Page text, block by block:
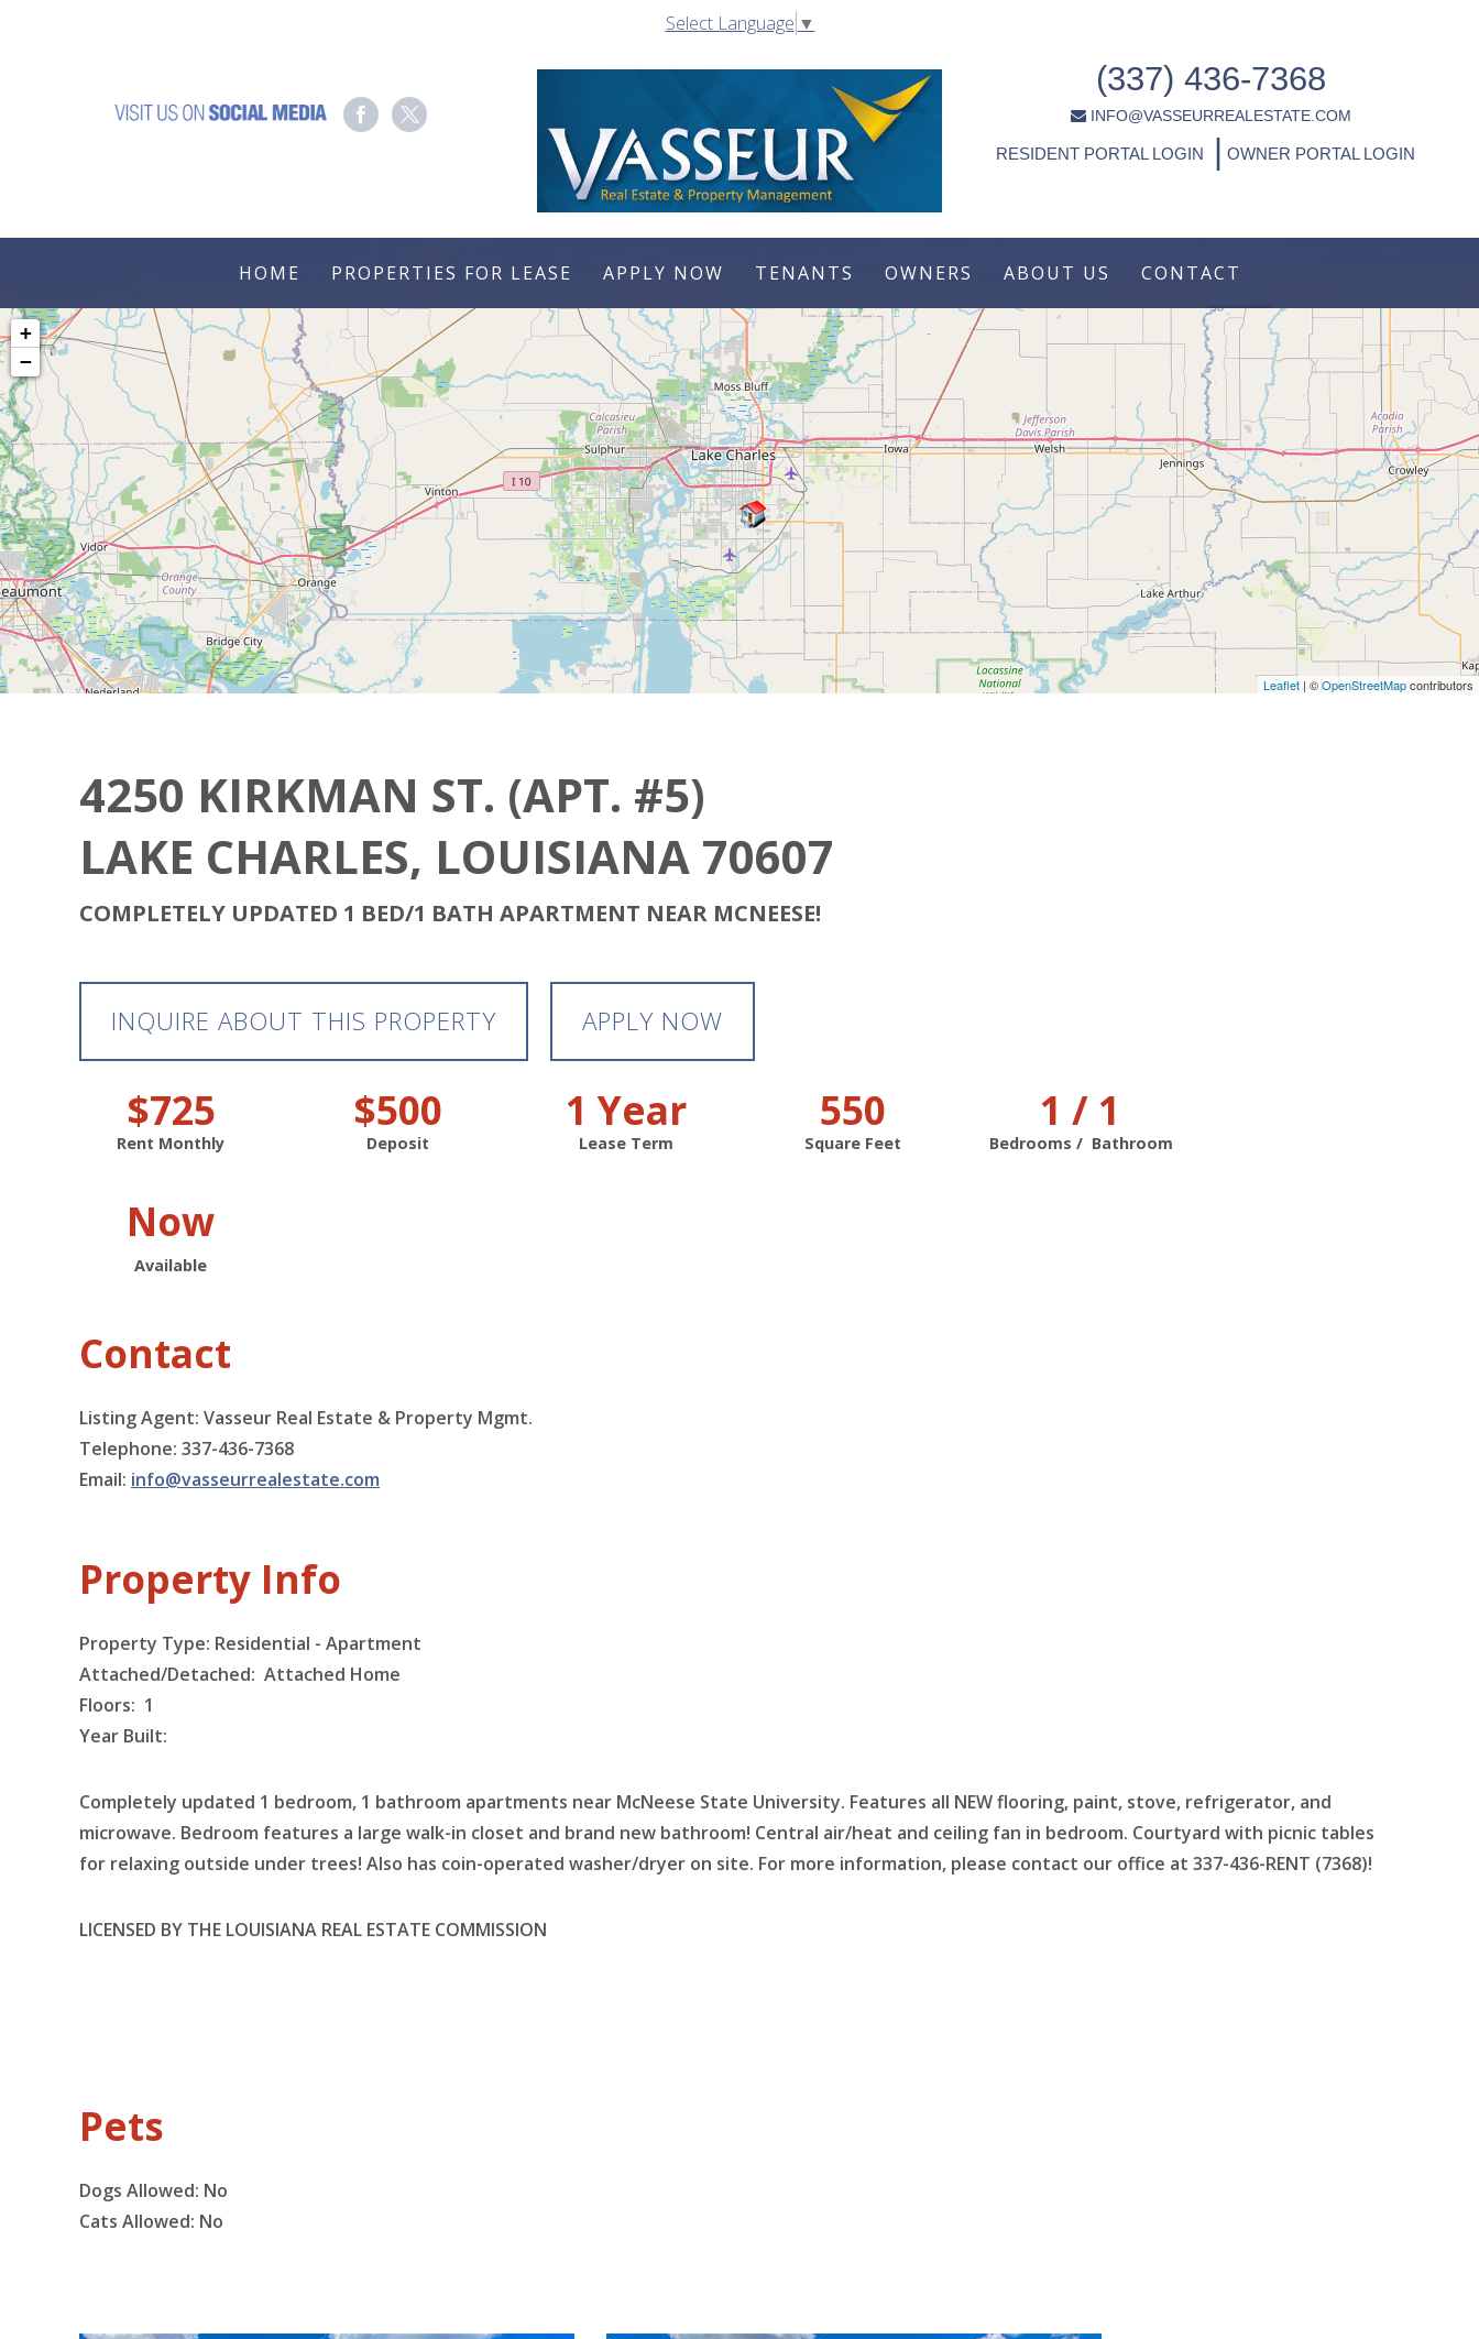
Select Language ▼
(337) 436-7368
INFO@VASSEURREALESTATE.COM
RESIDENT PORTAL LOGIN OWNER PORTAL LOGIN
HOME PROPERTIES FOR LEASE APPLY NOW TENANTS OWNERS ABOUT US CONTACT
+
−
Leaflet | ©OpenStreetMapcontributors
4250 KIRKMAN ST. (APT. #5)
LAKE CHARLES, LOUISIANA 70607
COMPLETELY UPDATED 1 BED/1 BATH APARTMENT NEAR MCNEESE!
INQUIRE ABOUT THIS PROPERTY APPLY NOW
$725
Rent Monthly
$500
Deposit
1 Year
Lease Term
550
Square Feet
1 / 1
Bedrooms / Bathroom
Now
Available
Contact
Listing Agent: Vasseur Real Estate & Property Mgmt.
Telephone: 337-436-7368
Email: info@vasseurrealestate.com
Property Info
Property Type: Residential - Apartment
Attached/Detached: Attached Home
Floors: 1
Year Built:
Completely updated 1 bedroom, 1 bathroom apartments near McNeese State University. Features all NEW flooring, paint, stove, refrigerator, and
microwave. Bedroom features a large walk-in closet and brand new bathroom! Central air/heat and ceiling fan in bedroom. Courtyard with picnic tables
for relaxing outside under trees! Also has coin-operated washer/dryer on site. For more information, please contact our office at 337-436-RENT (7368)!
LICENSED BY THE LOUISIANA REAL ESTATE COMMISSION
Pets
Dogs Allowed: No
Cats Allowed: No